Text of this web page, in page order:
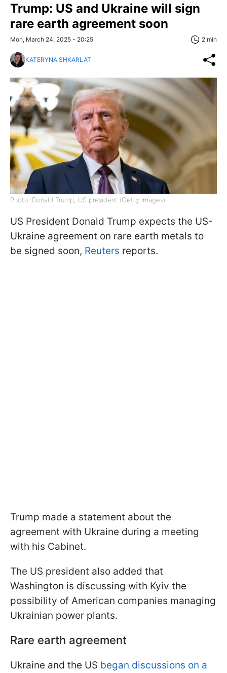
Trump: US and Ukraine will sign
rare earth agreement soon
Mon, March 24, 2025 - 20:25 2 min
KATERYNA SHKARLAT
Photo: Donald Trump, US president (Getty Images)
US President Donald Trump expects the US-
Ukraine agreement on rare earth metals to
be signed soon, Reuters reports.
Trump made a statement about the
agreement with Ukraine during a meeting
with his Cabinet.
The US president also added that
Washington is discussing with Kyiv the
possibility of American companies managing
Ukrainian power plants.
Rare earth agreement
Ukraine and the US began discussions on a